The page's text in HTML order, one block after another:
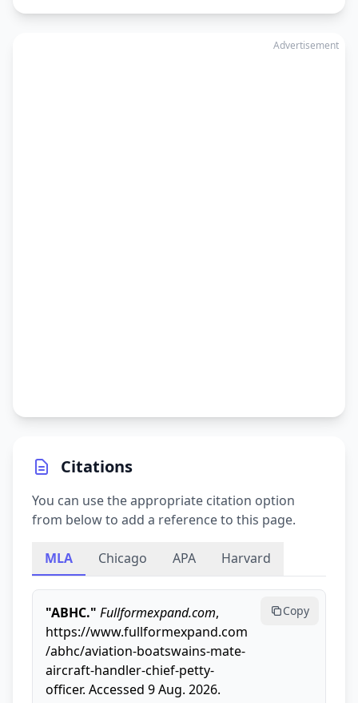
Advertisement
Citations
You can use the appropriate citation option
from below to add a reference to this page.
MLA Chicago APA Harvard
"ABHC." Fullformexpand.com,
https://www.fullformexpand.com
/abhc/aviation-boatswains-mate-
aircraft-handler-chief-petty-
officer. Accessed 9 Aug. 2026.
Copy